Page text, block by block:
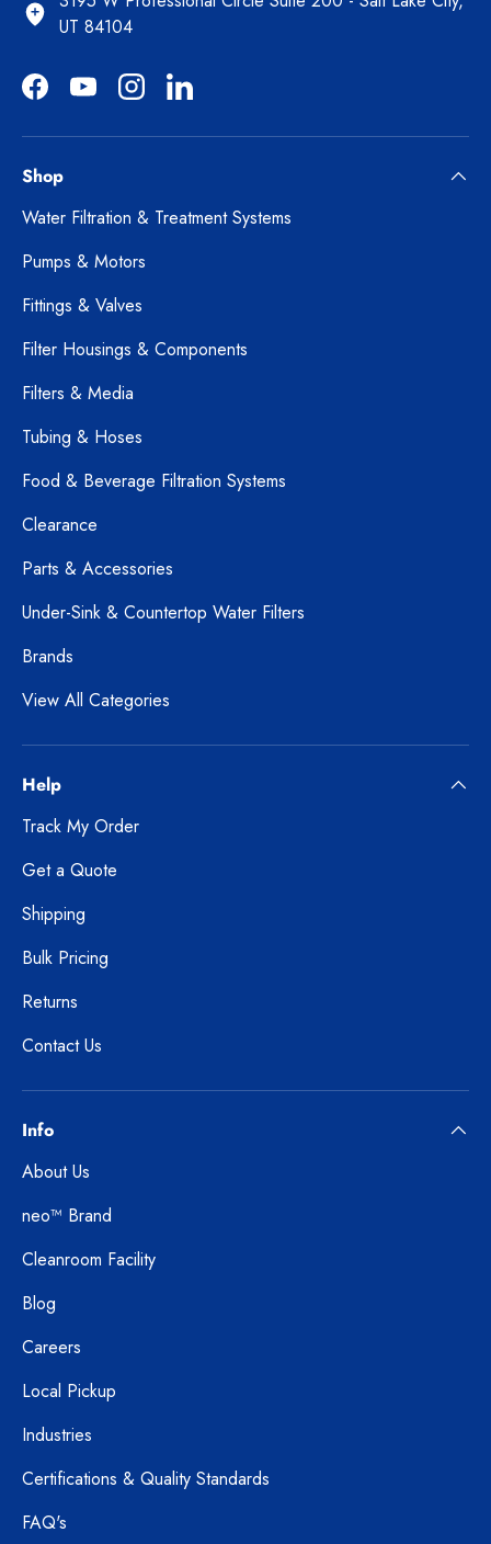
UT 84104
FacebookYouTubeInstagramLinkedIn
Shop
Water Filtration & Treatment Systems
Pumps & Motors
Fittings & Valves
Filter Housings & Components
Filters & Media
Tubing & Hoses
Food & Beverage Filtration Systems
Clearance
Parts & Accessories
Under-Sink & Countertop Water Filters
Brands
View All Categories
Help
Track My Order
Get a Quote
Shipping
Bulk Pricing
Returns
Contact Us
Info
About Us
neo™ Brand
Cleanroom Facility
Blog
Careers
Local Pickup
Industries
Certifications & Quality Standards
FAQ's